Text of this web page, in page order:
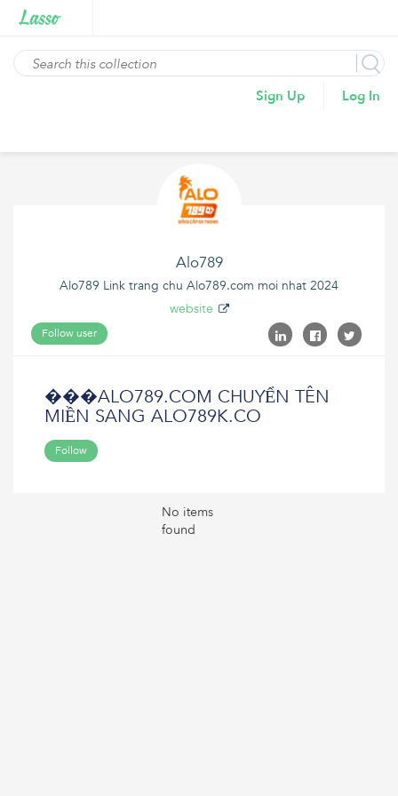
Sign Up Log In
Alo789
Alo789 Link trang chu Alo789.com moi nhat 2024
website
Follow user
���ALO789.COM CHUYỂN TÊN
MIỀN SANG ALO789K.CO
Follow
No items
found